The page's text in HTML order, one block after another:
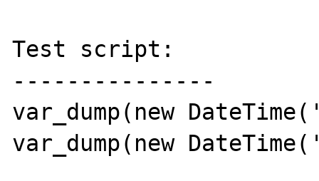
Test script:
---------------
var_dump(new
var_dump(new